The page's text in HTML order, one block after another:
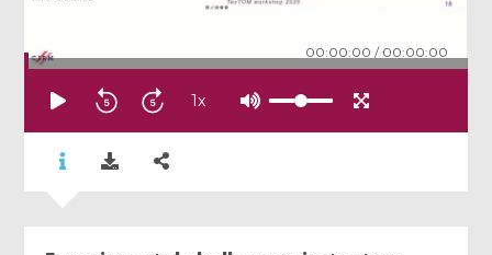
00:00:00 / 00:00:00
1x